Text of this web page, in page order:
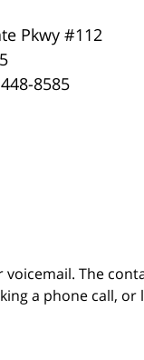
Pkwy#112
8585
The
a phone call, or